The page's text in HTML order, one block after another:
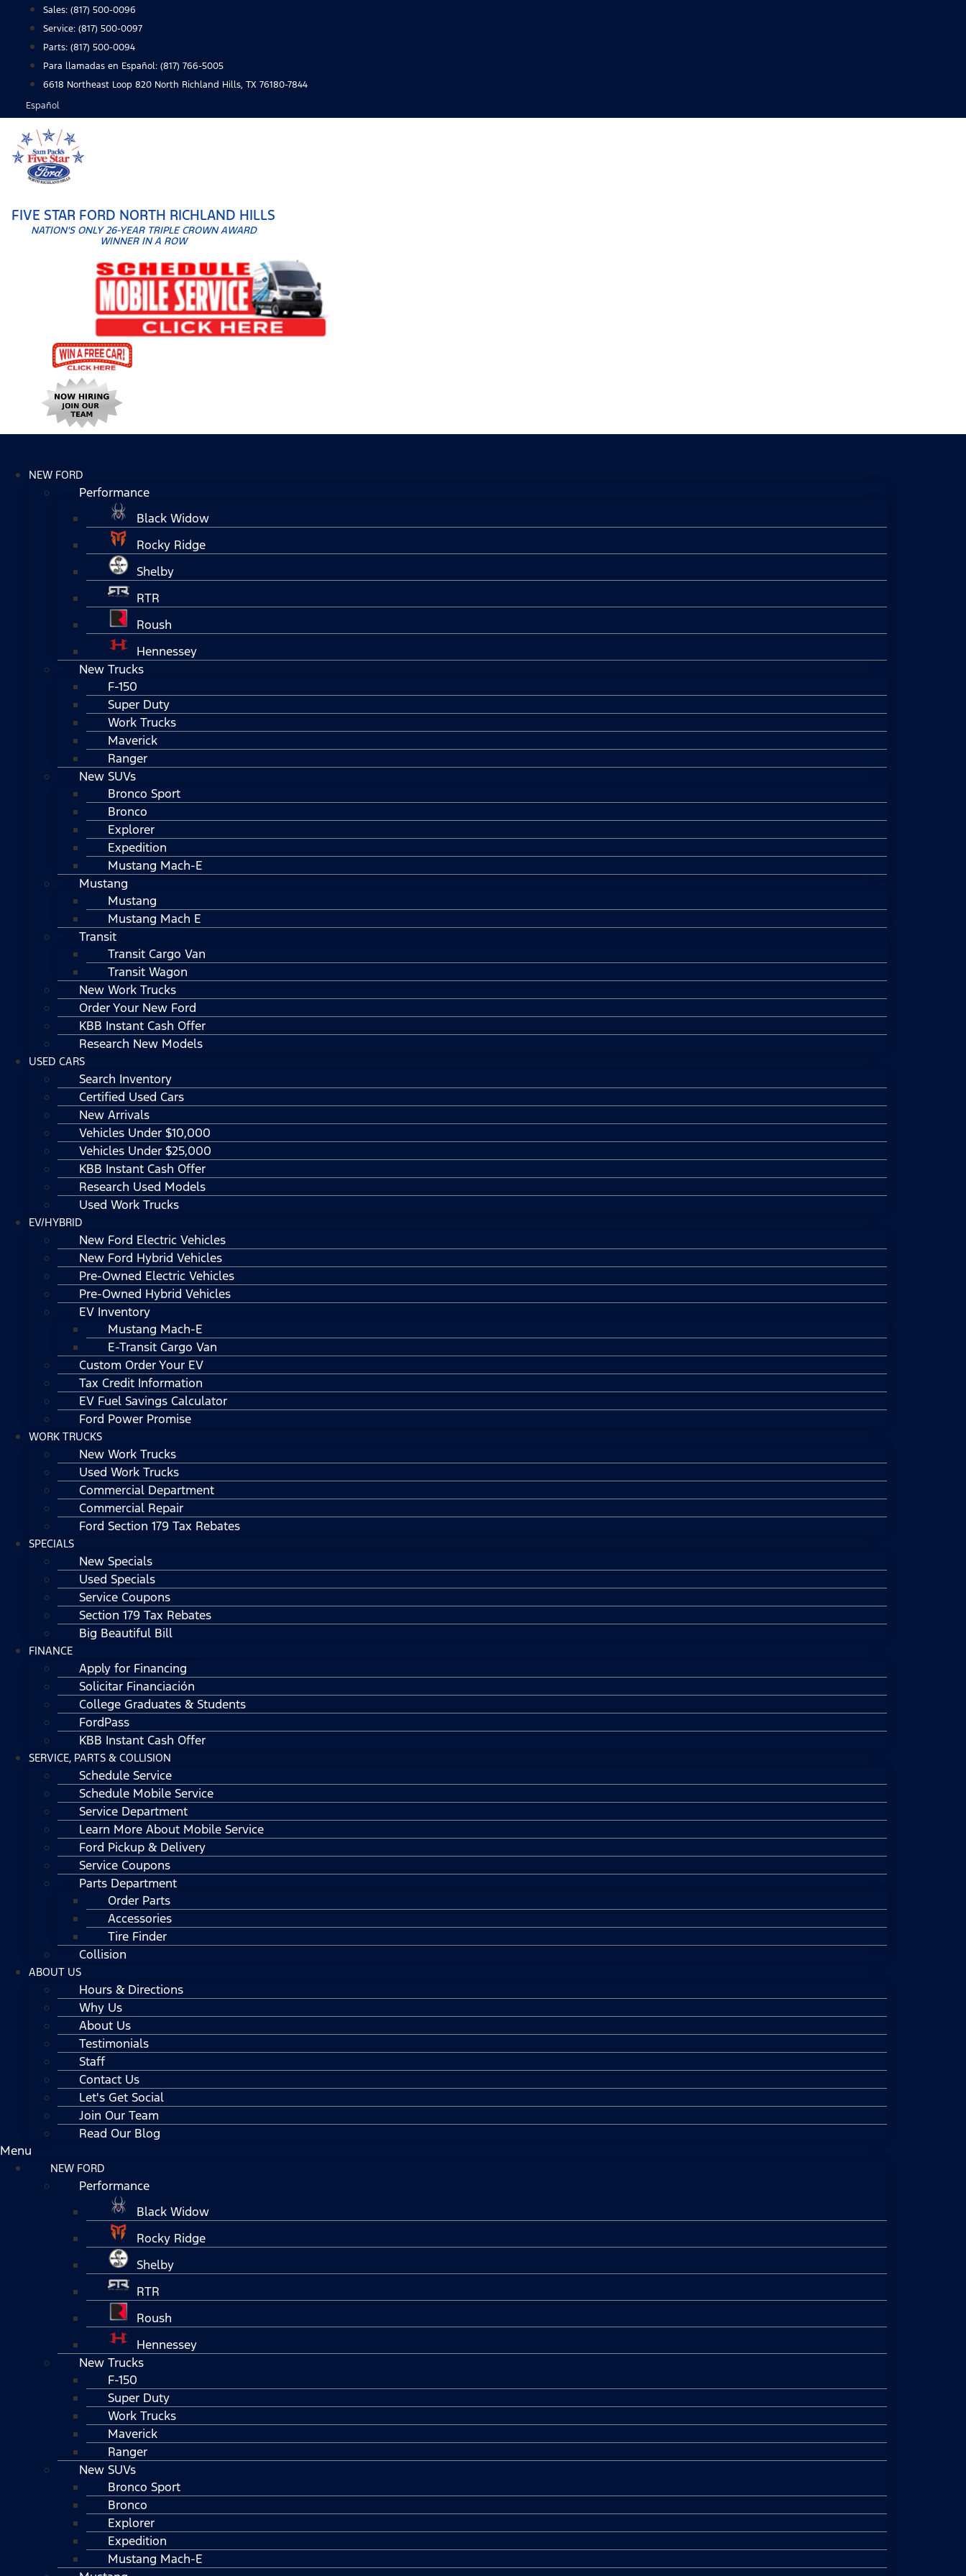
content
Sales: (817) 500-0096
Service: (817) 500-0097
Parts: (817) 500-0094
Para llamadas en Español: (817) 766-5005
6618 Northeast Loop 820 North Richland Hills, TX 76180-7844
Español
FIVE STAR FORD NORTH RICHLAND HILLS
NATION'S ONLY 26-YEAR TRIPLE CROWN AWARD
WINNER IN A ROW
NEW FORD
Performance
Black Widow
Rocky Ridge
Shelby
RTR
Roush
Hennessey
New Trucks
F-150
Super Duty
Work Trucks
Maverick
Ranger
New SUVs
Bronco Sport
Bronco
Explorer
Expedition
Mustang Mach-E
Mustang
Mustang
Mustang Mach E
Transit
Transit Cargo Van
Transit Wagon
New Work Trucks
Order Your New Ford
KBB Instant Cash Offer
Research New Models
USED CARS
Search Inventory
Certified Used Cars
New Arrivals
Vehicles Under $10,000
Vehicles Under $25,000
KBB Instant Cash Offer
Research Used Models
Used Work Trucks
EV/HYBRID
New Ford Electric Vehicles
New Ford Hybrid Vehicles
Pre-Owned Electric Vehicles
Pre-Owned Hybrid Vehicles
EV Inventory
Mustang Mach-E
E-Transit Cargo Van
Custom Order Your EV
Tax Credit Information
EV Fuel Savings Calculator
Ford Power Promise
WORK TRUCKS
New Work Trucks
Used Work Trucks
Commercial Department
Commercial Repair
Ford Section 179 Tax Rebates
SPECIALS
New Specials
Used Specials
Service Coupons
Section 179 Tax Rebates
Big Beautiful Bill
FINANCE
Apply for Financing
Solicitar Financiación
College Graduates & Students
FordPass
KBB Instant Cash Offer
SERVICE, PARTS & COLLISION
Schedule Service
Schedule Mobile Service
Service Department
Learn More About Mobile Service
Ford Pickup & Delivery
Service Coupons
Parts Department
Order Parts
Accessories
Tire Finder
Collision
ABOUT US
Hours & Directions
Why Us
About Us
Testimonials
Staff
Contact Us
Let's Get Social
Join Our Team
Read Our Blog
Menu
NEW FORD
Performance
Black Widow
Rocky Ridge
Shelby
RTR
Roush
Hennessey
New Trucks
F-150
Super Duty
Work Trucks
Maverick
Ranger
New SUVs
Bronco Sport
Bronco
Explorer
Expedition
Mustang Mach-E